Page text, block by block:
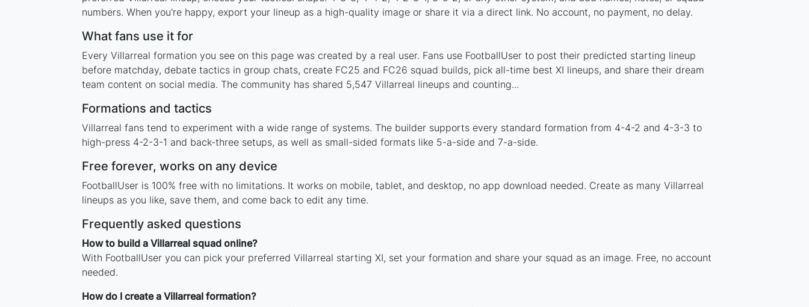
numbers. When you're happy, export your lineup as a high-quality image or share it via a direct link. No account, no payment, no delay.
What fans use it for
Every Villarreal formation you see on this page was created by a real user. Fans use FootballUser to post their predicted starting lineup
before matchday, debate tactics in group chats, create FC25 and FC26 squad builds, pick all-time best XI lineups, and share their dream
team content on social media. The community has shared 5,547 Villarreal lineups and counting...
Formations and tactics
Villarreal fans tend to experiment with a wide range of systems. The builder supports every standard formation from 4-4-2 and 4-3-3 to
high-press 4-2-3-1 and back-three setups, as well as small-sided formats like 5-a-side and 7-a-side.
Free forever, works on any device
FootballUser is 100% free with no limitations. It works on mobile, tablet, and desktop, no app download needed. Create as many Villarreal
lineups as you like, save them, and come back to edit any time.
Frequently asked questions
How to build a Villarreal squad online?
With FootballUser you can pick your preferred Villarreal starting XI, set your formation and share your squad as an image. Free, no account
needed.
How do I create a Villarreal formation?